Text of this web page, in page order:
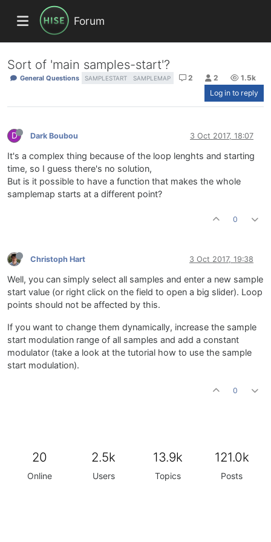
Forum
Sort of 'main samples-start'?
General Questions SAMPLESTART SAMPLEMAP 2 2
1.5k
Log in to reply
D Dark Boubou 3 Oct 2017, 18:07
It's a complex thing because of the loop lenghts and starting
time, so I guess there's no solution,
But is it possible to have a function that makes the whole
samplemap starts at a different point?
0
Christoph Hart 3 Oct 2017, 19:38
Well, you can simply select all samples and enter a new sample
start value (or right click on the field to open a big slider). Loop
points should not be affected by this.
If you want to change them dynamically, increase the sample
start modulation range of all samples and add a constant
modulator (take a look at the tutorial how to use the sample
start modulation).
0
20
Online
2.5k
Users
13.9k
Topics
121.0k
Posts